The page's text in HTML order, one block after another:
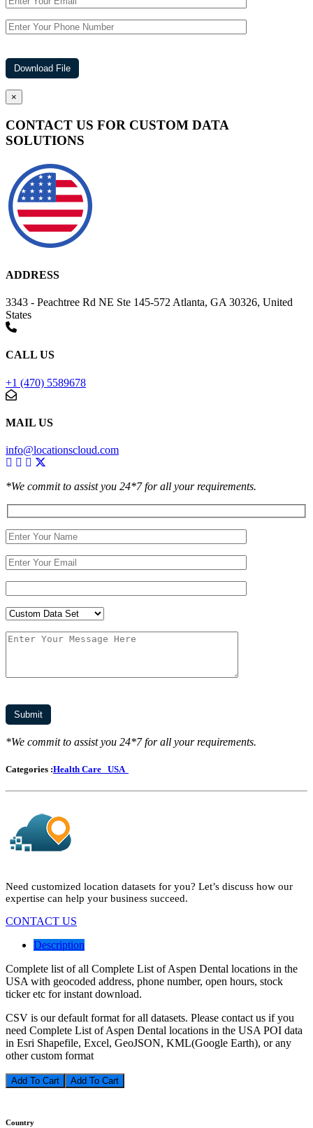
×
CONTACT US FOR CUSTOM DATA
SOLUTIONS
ADDRESS
3343 - Peachtree Rd NE Ste 145-572 Atlanta, GA 30326, United
States
CALL US
+1 (470) 5589678
MAIL US
info@locationscloud.com
*We commit to assist you 24*7 for all your requirements.
*We commit to assist you 24*7 for all your requirements.
Categories :Health Care USA
Need customized location datasets for you? Let’s discuss how our
expertise can help your business succeed.
CONTACT US
Description
Complete list of all Complete List of Aspen Dental locations in the
USA with geocoded address, phone number, open hours, stock
ticker etc for instant download.
CSV is our default format for all datasets. Please contact us if you
need Complete List of Aspen Dental locations in the USA POI data
in Esri Shapefile, Excel, GeoJSON, KML(Google Earth), or any
other custom format
Add To Cart
Country